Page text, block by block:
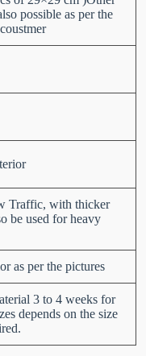
possible as per the
Traffic, with thicker
be used for heavy
as per the pictures
3 to 4 weeks for
depends on the size